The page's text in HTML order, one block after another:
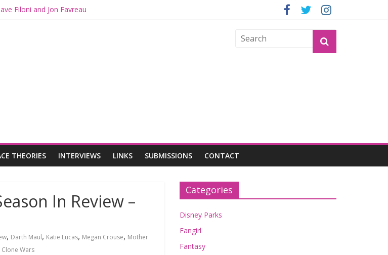
Filoni and Jon Favreau
to Theaters with THE MANDALORIAN AND GROGU
GROGU Offerings at Disney World
and Grogu Review
THEORIES INTERVIEWS LINKS SUBMISSIONS CONTACT
In Review –
, Darth Maul, Katie Lucas, Megan Crouse, Mother
Clone Wars
Categories
Disney Parks
Fangirl
Fantasy